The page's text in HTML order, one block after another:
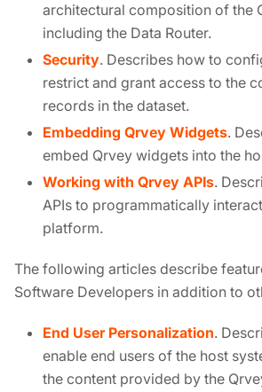
architectural composition of the
including the Data Router.
Security. Describes how to
restrict and grant access to the
records in the dataset.
Embedding Qrvey Widgets.
embed Qrvey widgets into the
Working with Qrvey APIs.
APIs to programmatically
platform.
The following articles describe
Software Developers in addition to
End User Personalization.
enable end users of the host
the content provided by the